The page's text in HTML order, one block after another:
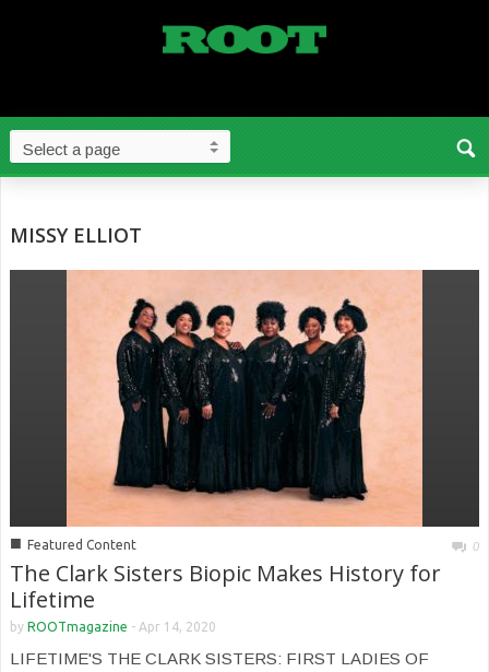
MISSY ELLIOT
■ Featured Content 0
The Clark Sisters Biopic Makes History for
Lifetime
by ROOTmagazine - Apr 14, 2020
LIFETIME'S THE CLARK SISTERS: FIRST LADIES OF